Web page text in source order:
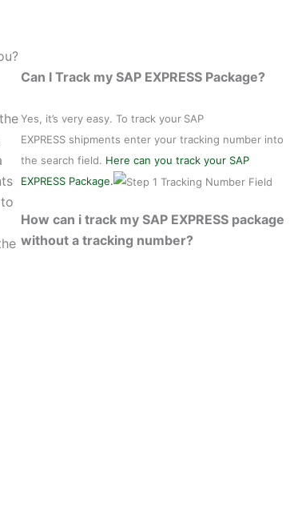
Can I Track my SAP EXPRESS Package?
Yes, it’s very easy. To track your SAP
EXPRESS shipments enter your tracking number into
the search field. Here can you track your SAP
EXPRESS Package.
How can i track my SAP EXPRESS package
without a tracking number?